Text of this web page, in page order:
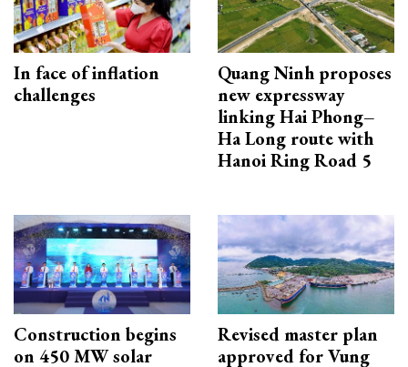
In face of inflation
challenges
Quang Ninh proposes
new expressway
linking Hai Phong–
Ha Long route with
Hanoi Ring Road 5
Construction begins
on 450 MW solar
Revised master plan
approved for Vung